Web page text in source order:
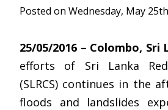
Posted on Wednesday, May
25/05/2016 – Colombo, Sri
efforts of Sri Lanka
(SLRCS) continues in the
floods and landslides